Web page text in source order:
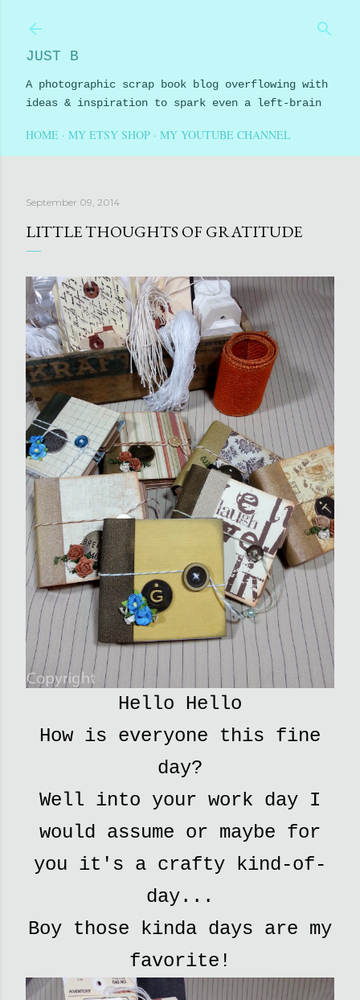
JUST B
A photographic scrap book blog overflowing with
ideas & inspiration to spark even a left-brain
HOME MY ETSY SHOP MY YOUTUBE CHANNEL
September 09, 2014
LITTLE THOUGHTS OF GRATITUDE
Hello Hello
How is everyone this fine
day?
Well into your work day I
would assume or maybe for
you it's a crafty kind-of-
day...
Boy those kinda days are my
favorite!